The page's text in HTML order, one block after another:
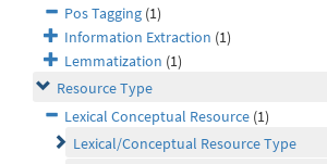
Pos Tagging (1)
Information Extraction (1)
Lemmatization (1)
Resource Type
Lexical Conceptual Resource (1)
Lexical/Conceptual Resource Type